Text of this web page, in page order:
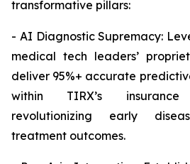
transformative pillars:
- AI Diagnostic Supremacy:
medical tech leaders’
deliver 95%+ accurate
within TIRX’s
revolutionizing early
treatment outcomes.